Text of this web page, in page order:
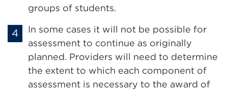
groups of students.
In some cases it will not be possible for
assessment to continue as originally
planned. Providers will need to determine
the extent to which each component of
assessment is necessary to the award of